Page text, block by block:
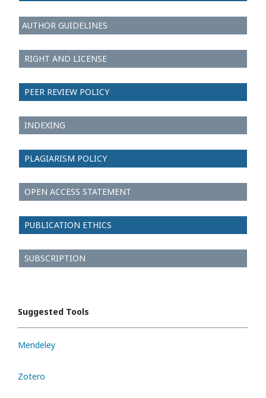
AUTHOR GUIDELINES
RIGHT AND LICENSE
PEER REVIEW POLICY
INDEXING
PLAGIARISM POLICY
OPEN ACCESS STATEMENT
PUBLICATION ETHICS
SUBSCRIPTION
Suggested Tools
Mendeley
Zotero